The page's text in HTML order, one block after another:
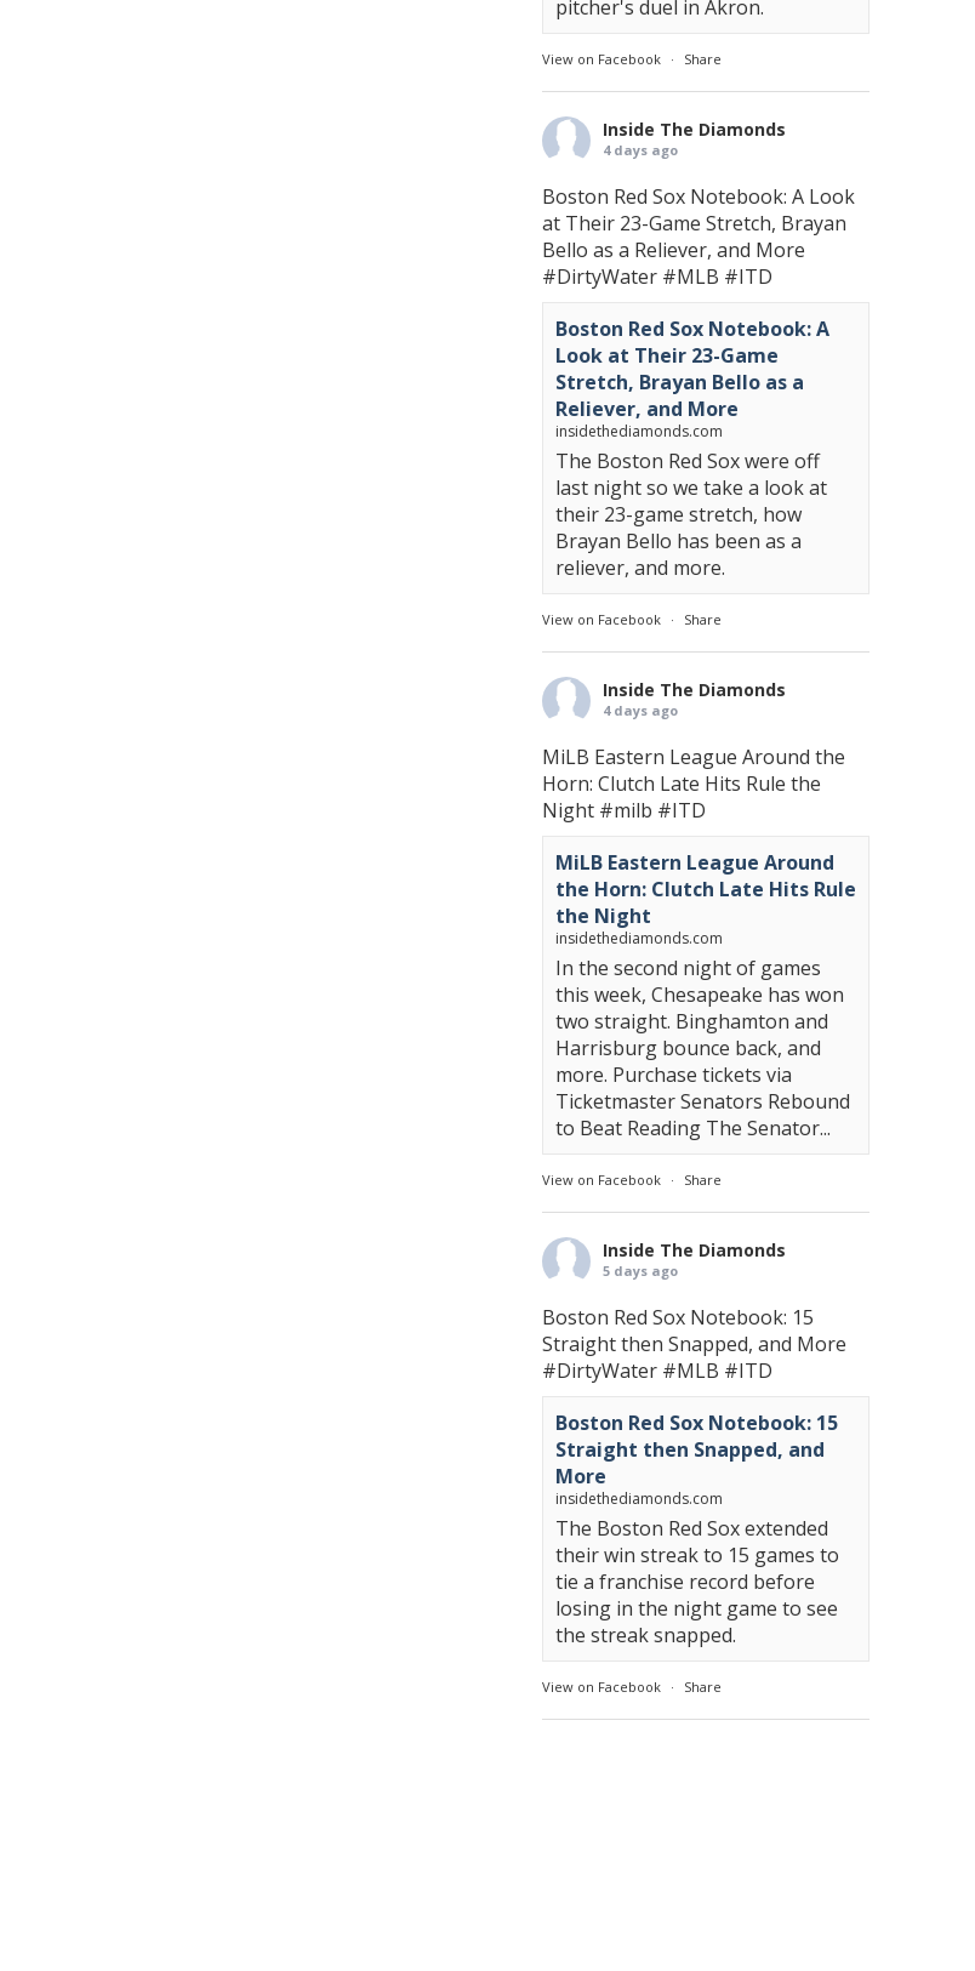
pitcher's duel in Akron.
View on Facebook · Share
Inside The Diamonds
4 days ago
Boston Red Sox Notebook: A Look
at Their 23-Game Stretch, Brayan
Bello as a Reliever, and More
#DirtyWater #MLB #ITD
Boston Red Sox Notebook: A
Look at Their 23-Game
Stretch, Brayan Bello as a
Reliever, and More
insidethediamonds.com
The Boston Red Sox were off
last night so we take a look at
their 23-game stretch, how
Brayan Bello has been as a
reliever, and more.
View on Facebook · Share
Inside The Diamonds
4 days ago
MiLB Eastern League Around the
Horn: Clutch Late Hits Rule the
Night #milb #ITD
MiLB Eastern League Around
the Horn: Clutch Late Hits Rule
the Night
insidethediamonds.com
In the second night of games
this week, Chesapeake has won
two straight. Binghamton and
Harrisburg bounce back, and
more. Purchase tickets via
Ticketmaster Senators Rebound
to Beat Reading The Senator...
View on Facebook · Share
Inside The Diamonds
5 days ago
Boston Red Sox Notebook: 15
Straight then Snapped, and More
#DirtyWater #MLB #ITD
Boston Red Sox Notebook: 15
Straight then Snapped, and
More
insidethediamonds.com
The Boston Red Sox extended
their win streak to 15 games to
tie a franchise record before
losing in the night game to see
the streak snapped.
View on Facebook · Share